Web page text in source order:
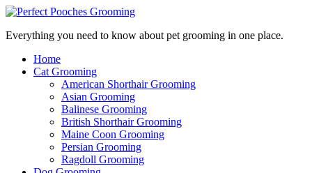
Everything you need to know about pet grooming in one place.
Home
Cat Grooming
American Shorthair Grooming
Asian Grooming
Balinese Grooming
British Shorthair Grooming
Maine Coon Grooming
Persian Grooming
Ragdoll Grooming